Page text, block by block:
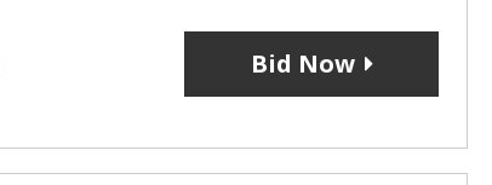
Bid Now